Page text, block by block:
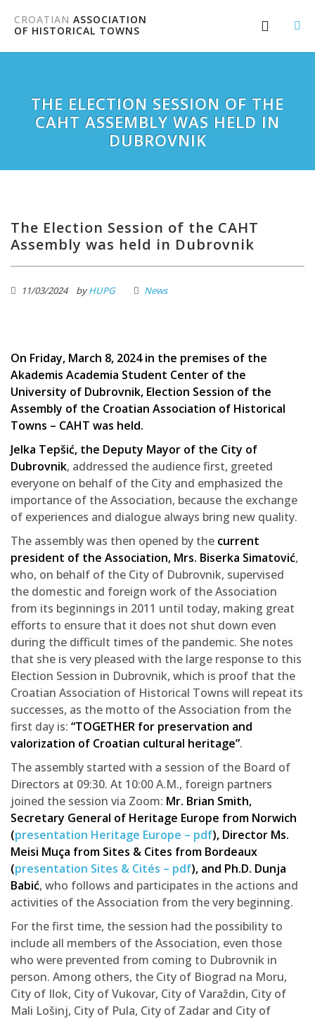
CROATIAN ASSOCIATION
OF HISTORICAL TOWNS
THE ELECTION SESSION OF THE
CAHT ASSEMBLY WAS HELD IN
DUBROVNIK
The Election Session of the CAHT
Assembly was held in Dubrovnik
11/03/2024 byHUPG News
On Friday, March 8, 2024 in the premises of the
Akademis Academia Student Center of the
University of Dubrovnik, Election Session of the
Assembly of the Croatian Association of Historical
Towns – CAHT was held.
Jelka Tepšić, the Deputy Mayor of the City of
Dubrovnik, addressed the audience first, greeted
everyone on behalf of the City and emphasized the
importance of the Association, because the exchange
of experiences and dialogue always bring new quality.
The assembly was then opened by the current
president of the Association, Mrs. Biserka Simatović,
who, on behalf of the City of Dubrovnik, supervised
the domestic and foreign work of the Association
from its beginnings in 2011 until today, making great
efforts to ensure that it does not shut down even
during the difficult times of the pandemic. She notes
that she is very pleased with the large response to this
Election Session in Dubrovnik, which is proof that the
Croatian Association of Historical Towns will repeat its
successes, as the motto of the Association from the
first day is: “TOGETHER for preservation and
valorization of Croatian cultural heritage”.
The assembly started with a session of the Board of
Directors at 09:30. At 10:00 A.M., foreign partners
joined the session via Zoom: Mr. Brian Smith,
Secretary General of Heritage Europe from Norwich
(presentation Heritage Europe – pdf), Director Ms.
Meisi Muça from Sites & Cites from Bordeaux
(presentation Sites & Cités – pdf), and Ph.D. Dunja
Babić, who follows and participates in the actions and
activities of the Association from the very beginning.
For the first time, the session had the possibility to
include all members of the Association, even those
who were prevented from coming to Dubrovnik in
person. Among others, the City of Biograd na Moru,
City of Ilok, City of Vukovar, City of Varaždin, City of
Mali Lošinj, City of Pula, City of Zadar and City of